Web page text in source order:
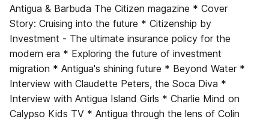
Antigua & Barbuda The Citizen magazine * Cover
Story: Cruising into the future * Citizenship by
Investment - The ultimate insurance policy for the
modern era * Exploring the future of investment
migration * Antigua's shining future * Beyond Water *
Interview with Claudette Peters, the Soca Diva *
Interview with Antigua Island Girls * Charlie Mind on
Calypso Kids TV * Antigua through the lens of Colin